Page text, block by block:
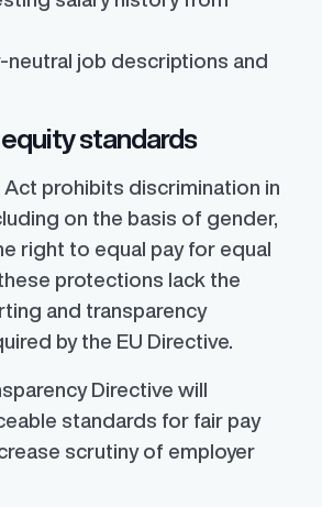
neutral job descriptions and
standards
Act prohibits discrimination in
on the basis of gender,
right to equal pay for equal
protections lack the
and transparency
by the EU Directive.
Directive will
standards for fair pay
scrutiny of employer